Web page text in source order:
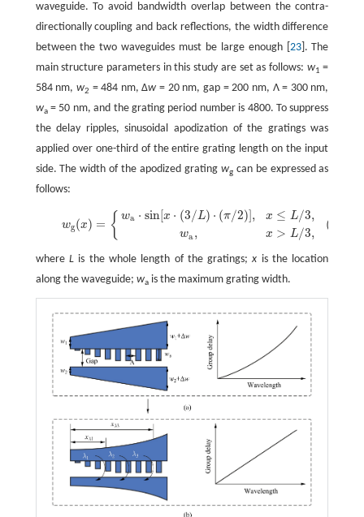
waveguide. To avoid bandwidth overlap between the contra-
directionally coupling and back reflections, the width difference
between the two waveguides must be large enough [ 23]. The
main structure parameters in this study are set as follows: w1 =
584 nm, w2 = 484 nm, Δw = 20 nm, gap = 200 nm, Λ = 300 nm,
wa= 50 nm, and the grating period number is 4800. To suppress
the delay ripples, sinusoidal apodization of the gratings was
applied over one-third of the entire grating length on the input
side. The width of the apodized grating wgcan be expressed as
follows:
wg(x) = { wa ⋅ sin[x ⋅ (3/ L) ⋅ (π/2)],
wa ,
x ≤ L/3,
x > L/3,
(1)
={ wa [x ⋅(3/ L) ⋅(π/ 2)] , x≤L /3,w a ,x>L/3,
where Lis the whole length of the gratings;x is the location
along the waveguide; wais the maximum grating width.